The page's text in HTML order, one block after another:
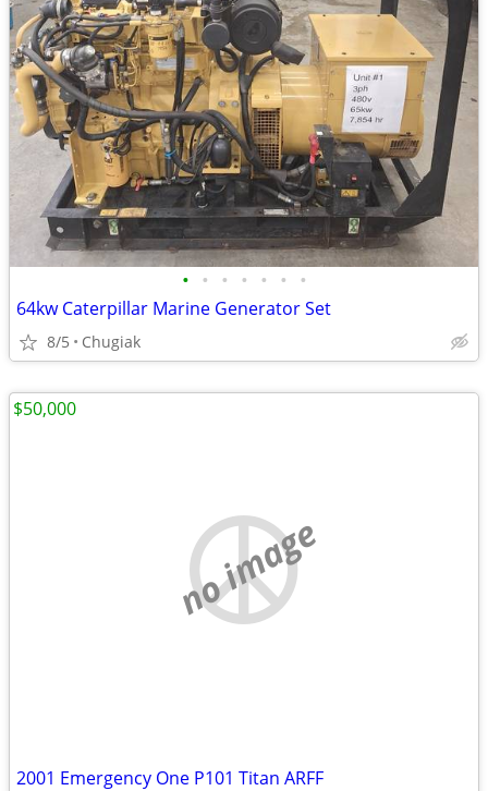
• • • • • • •
64kw Caterpillar Marine Generator Set
8/5 Chugiak
no image
2001 Emergency One P101 Titan ARFF
$50,000